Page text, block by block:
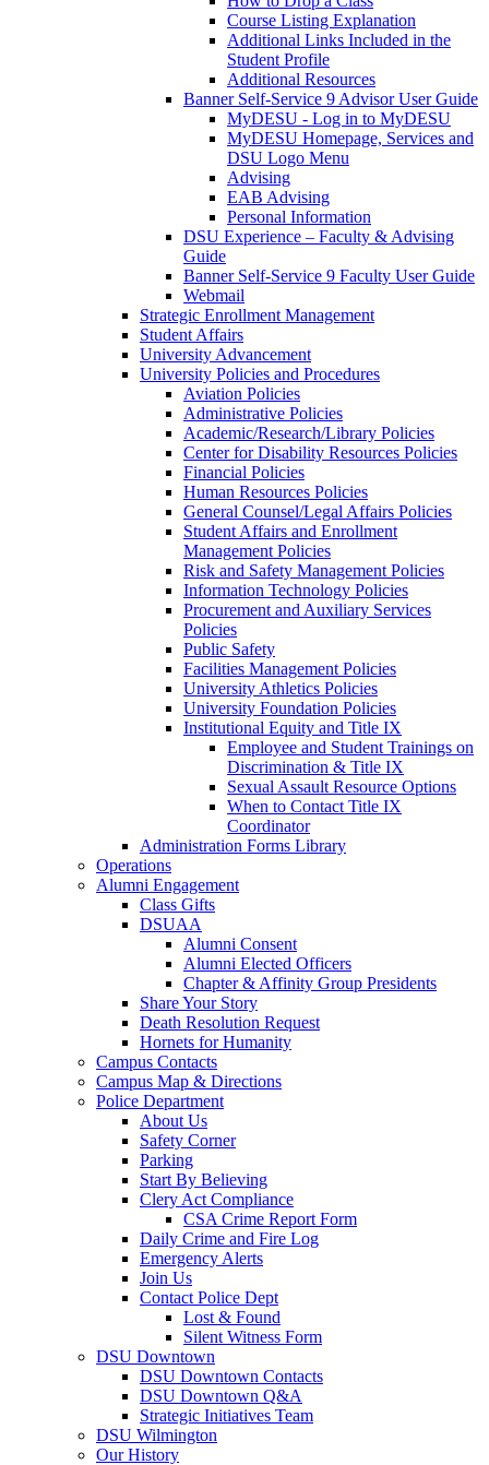
Course Listing Explanation
Additional Links Included in the
Student Profile
Additional Resources
Banner Self-Service 9 Advisor User Guide
MyDESU - Log in to MyDESU
MyDESU Homepage, Services and
DSU Logo Menu
Advising
EAB Advising
Personal Information
DSU Experience – Faculty & Advising
Guide
Banner Self-Service 9 Faculty User Guide
Webmail
Strategic Enrollment Management
Student Affairs
University Advancement
University Policies and Procedures
Aviation Policies
Administrative Policies
Academic/Research/Library Policies
Center for Disability Resources Policies
Financial Policies
Human Resources Policies
General Counsel/Legal Affairs Policies
Student Affairs and Enrollment
Management Policies
Risk and Safety Management Policies
Information Technology Policies
Procurement and Auxiliary Services
Policies
Public Safety
Facilities Management Policies
University Athletics Policies
University Foundation Policies
Institutional Equity and Title IX
Employee and Student Trainings on
Discrimination & Title IX
Sexual Assault Resource Options
When to Contact Title IX
Coordinator
Administration Forms Library
Operations
Alumni Engagement
Class Gifts
DSUAA
Alumni Consent
Alumni Elected Officers
Chapter & Affinity Group Presidents
Share Your Story
Death Resolution Request
Hornets for Humanity
Campus Contacts
Campus Map & Directions
Police Department
About Us
Safety Corner
Parking
Start By Believing
Clery Act Compliance
CSA Crime Report Form
Daily Crime and Fire Log
Emergency Alerts
Join Us
Contact Police Dept
Lost & Found
Silent Witness Form
DSU Downtown
DSU Downtown Contacts
DSU Downtown Q&A
Strategic Initiatives Team
DSU Wilmington
Our History